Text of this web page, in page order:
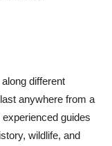
different
anywhere from a
guides
wildlife, and